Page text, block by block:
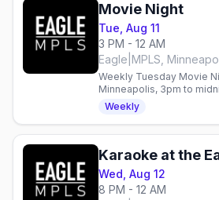
Movie Night
Tue, Aug 11
3 PM - 12 AM
Eagle|MPLS,
Weekly Tuesday Movie
Minneapolis, 3pm to
screening with an
Weekly
Karaoke at the
Wed, Aug 12
8 PM - 12 AM